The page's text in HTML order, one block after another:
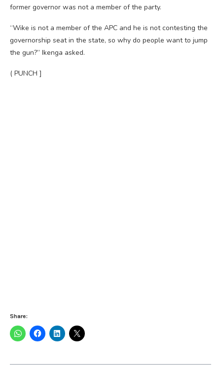
former governor was not a member of the party.
“Wike is not a member of the APC and he is not contesting the
governorship seat in the state, so why do people want to jump
the gun?” Ikenga asked.
( PUNCH ]
Share: